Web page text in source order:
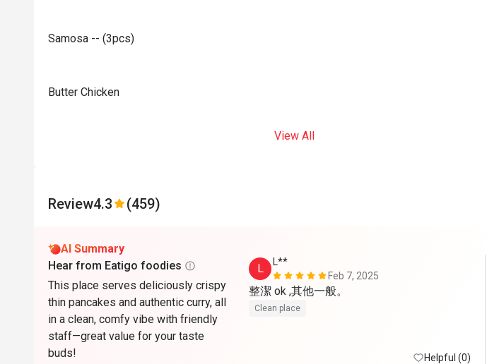
Samosa -- (3pcs)
Butter Chicken
View All
Review4.3 (459)
AI Summary
Hear from Eatigo foodies
This place serves deliciously crispy
thin pancakes and authentic curry, all
in a clean, comfy vibe with friendly
staff—great value for your taste
buds!
L
L**
Feb 7, 2025
整潔 ok ,其他一般。
Clean place
Helpful (0)